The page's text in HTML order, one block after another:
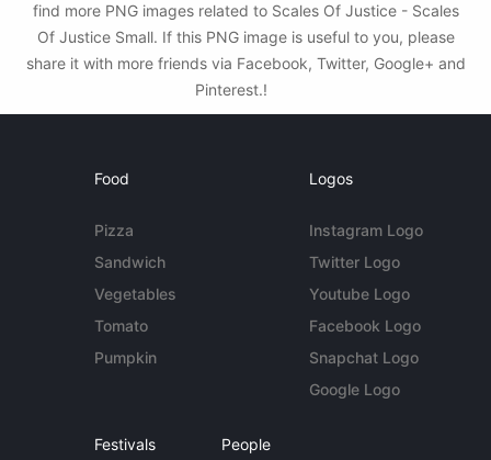
find more PNG images related to Scales Of Justice - Scales
Of Justice Small. If this PNG image is useful to you, please
share it with more friends via Facebook, Twitter, Google+ and
Pinterest.!
Food
Pizza
Sandwich
Vegetables
Tomato
Pumpkin
Logos
Instagram Logo
Twitter Logo
Youtube Logo
Facebook Logo
Snapchat Logo
Google Logo
Festivals People